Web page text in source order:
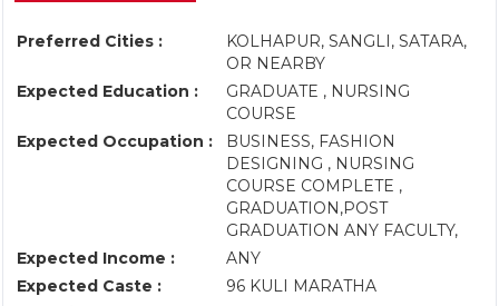
Preferred Cities :
KOLHAPUR, SANGLI, SATARA,
OR NEARBY
Expected Education :
GRADUATE , NURSING
COURSE
Expected Occupation :
BUSINESS, FASHION
DESIGNING , NURSING
COURSE COMPLETE ,
GRADUATION,POST
GRADUATION ANY FACULTY,
Expected Income :
ANY
Expected Caste :
96 KULI MARATHA